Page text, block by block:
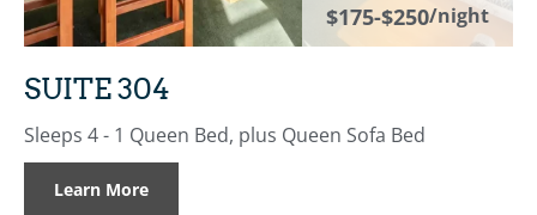
$175-$250/night
SUITE 304
Sleeps 4 - 1 Queen Bed, plus Queen Sofa Bed
Learn More